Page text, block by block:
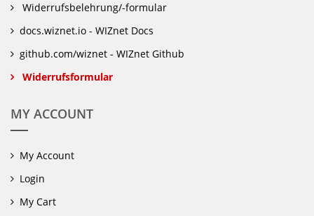
Widerrufsbelehrung/-formular
docs.wiznet.io - WIZnet Docs
github.com/wiznet - WIZnet Github
Widerrufsformular
MY ACCOUNT
My Account
Login
My Cart